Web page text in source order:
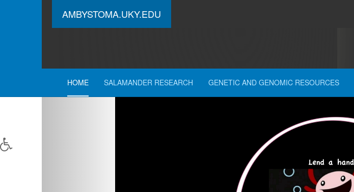
AMBYSTOMA.UKY.EDU
HOME SALAMANDER RESEARCH GENETIC AND GENOMIC RESOURCES